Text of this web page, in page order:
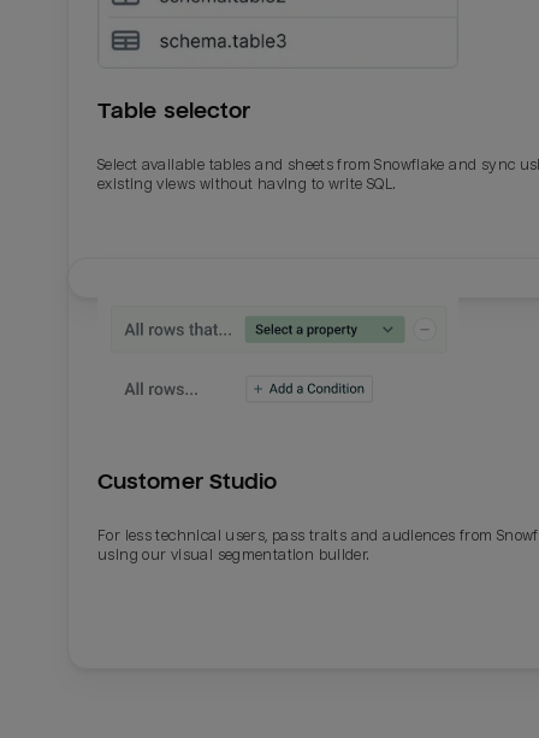
Table selector
Select available tables and sheets from Snowflake and sync
existing views without having to write SQL.
Customer Studio
For less technical users, pass traits and audiences from
using our visual segmentation builder.